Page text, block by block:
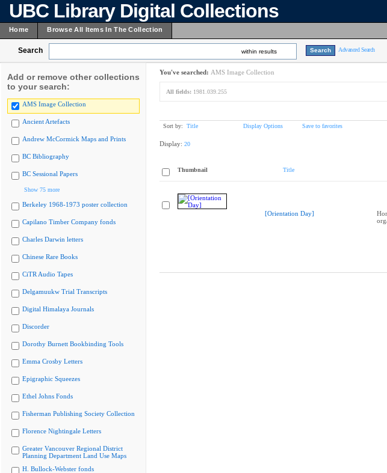
UBC Library Digital Collections
Home Browse All Items In The Collection
Search within results Advanced Search
Add or remove other collections
to your search:
AMS Image Collection
Ancient Artefacts
Andrew McCormick Maps and Prints
BC Bibliography
BC Sessional Papers
Show 75 more
Berkeley 1968-1973 poster collection
Capilano Timber Company fonds
Charles Darwin letters
Chinese Rare Books
CiTR Audio Tapes
Delgamuukw Trial Transcripts
Digital Himalaya Journals
Discorder
Dorothy Burnett Bookbinding Tools
Emma Crosby Letters
Epigraphic Squeezes
Ethel Johns Fonds
Fisherman Publishing Society Collection
Florence Nightingale Letters
Greater Vancouver Regional District
Planning Department Land Use Maps
H. Bullock-Webster fonds
You've searched: AMS Image Collection
All fields: 1981.039.255
Sort by: Title Display Options Save to favorites
Display: 20
Thumbnail Title
[Orientation Day]